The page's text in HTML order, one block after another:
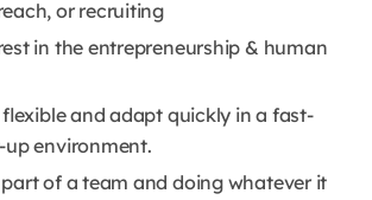
or recruiting
in the entrepreneurship & human
and adapt quickly in a fast-
environment.
of a team and doing whatever it